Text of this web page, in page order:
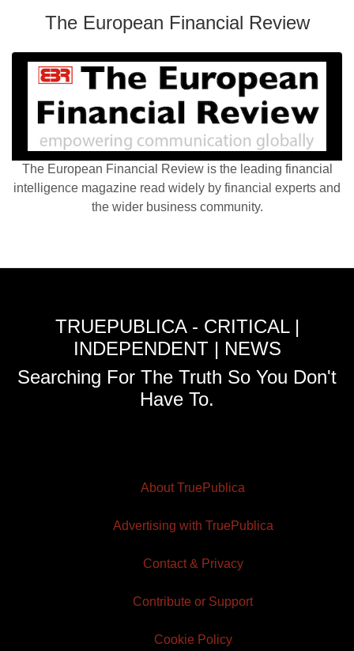
The European Financial Review
The European Financial Review is the leading financial
intelligence magazine read widely by financial experts and
the wider business community.
TRUEPUBLICA - CRITICAL |
INDEPENDENT | NEWS
Searching For The Truth So You Don't
Have To.
About TruePublica
Advertising with TruePublica
Contact & Privacy
Contribute or Support
Cookie Policy